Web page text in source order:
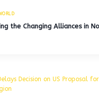
the Changing Alliances in